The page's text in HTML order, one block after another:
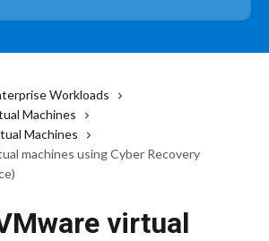
Workloads
Machines
Machines
machines using Cyber Recovery
virtual